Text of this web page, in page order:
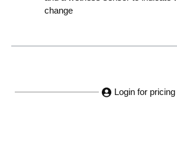
change
Login for pricing